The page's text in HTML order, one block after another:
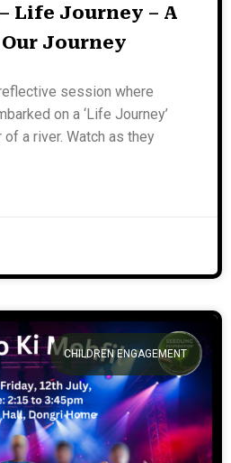
Life Journey – A
Journey
session where
on a ‘Life Journey’
a river. Watch as they
CHILDREN ENGAGEMENT